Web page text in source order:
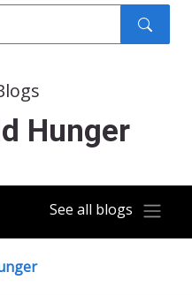
Hunger
See all blogs